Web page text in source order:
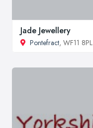
Jade Jewellery
Pontefract, WF11 8PL